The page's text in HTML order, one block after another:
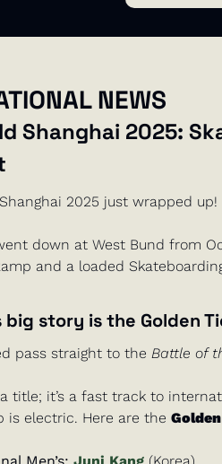
NEWS
Shanghai 2025:
2025 just wrapped up!
down at West Bund from
and a loaded
big story is the Golden
pass straight to the Battle of
a title; it’s a fast track to
is electric. Here are the